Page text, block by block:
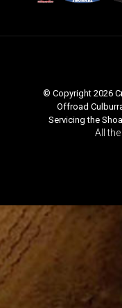
© Copyright 2026
Offroad
Servicing the
All